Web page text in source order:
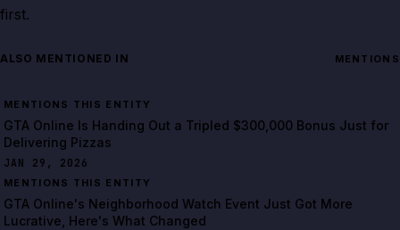
first.
ALSO MENTIONED IN MENTIONS
MENTIONS THIS ENTITY
GTA Online Is Handing Out a Tripled $300,000 Bonus Just for
Delivering Pizzas
JAN 29, 2026
MENTIONS THIS ENTITY
GTA Online's Neighborhood Watch Event Just Got More
Lucrative, Here's What Changed